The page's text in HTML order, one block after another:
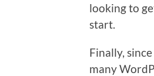
looking to
start.
Finally,
many